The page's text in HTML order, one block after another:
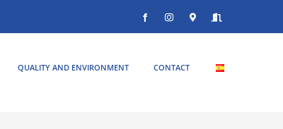
FacebookInstagramDondeEntrar
QUALITY AND ENVIRONMENT CONTACT